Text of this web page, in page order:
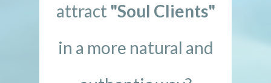
attract "Soul Clients"
in a more natural and